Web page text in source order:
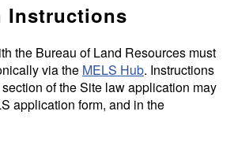
Instructions
the Bureau of Land Resources must
via the MELS Hub. Instructions
of the Site law application may
application form, and in the